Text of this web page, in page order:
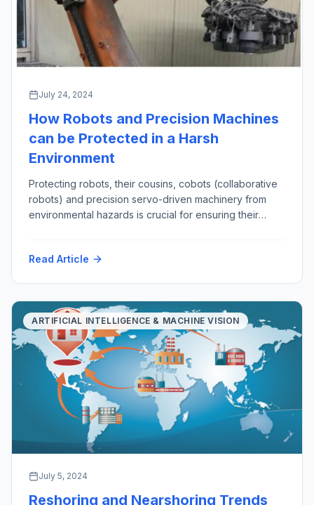
July 24, 2024
How Robots and Precision Machines
can be Protected in a Harsh
Environment
Protecting robots, their cousins, cobots (collaborative
robots) and precision servo-driven machinery from
environmental hazards is crucial for ensuring their
manufacturing and healthcare to exploration, mining,
discussion explores the importance of […]
Read Article
ARTIFICIAL INTELLIGENCE & MACHINE VISION
July 5, 2024
Reshoring and Nearshoring Trends